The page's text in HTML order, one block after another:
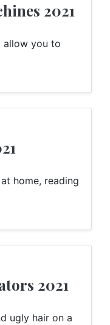
2021
allow you to
home, reading
2021
ugly hair on a